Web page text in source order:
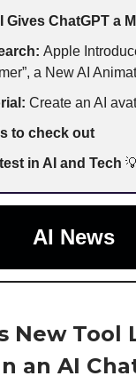
Gives ChatGPT a
Apple
a New AI
Create an AI
to check out
in AI and Tech
AI News
New Tool
an AI